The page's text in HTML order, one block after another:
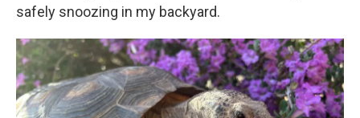
safely snoozing in my backyard.